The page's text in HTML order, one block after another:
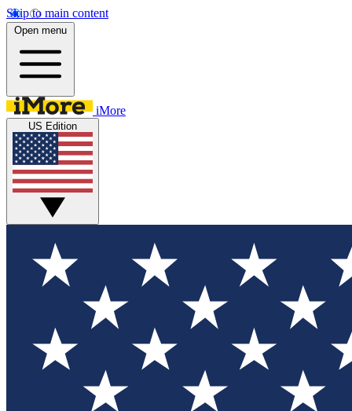
Skip to main content
Open menu
iMore
US Edition